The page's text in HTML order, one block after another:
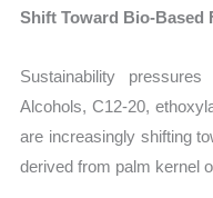
Shift Toward Bio-Based
Sustainability
Alcohols, C12-20,
are increasingly shifting
derived from palm kernel